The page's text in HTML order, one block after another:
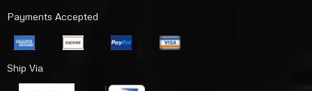
Payments Accepted
Ship Via